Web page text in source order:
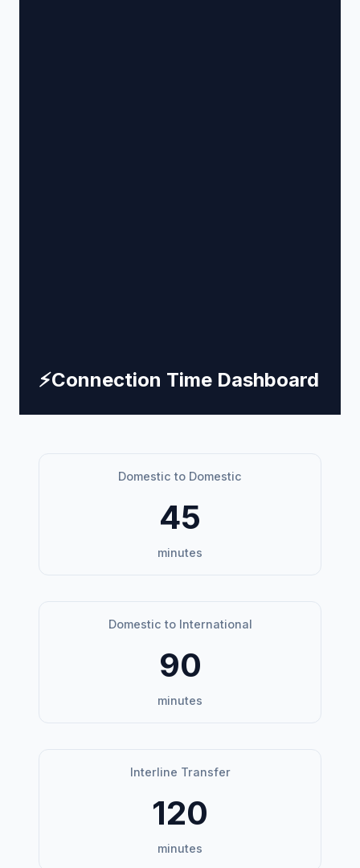
⚡Connection Time Dashboard
Domestic to Domestic
45
minutes
Domestic to International
90
minutes
Interline Transfer
120
minutes